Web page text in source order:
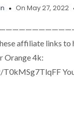
On May 27, 2022
affiliate links to
Orange 4k: